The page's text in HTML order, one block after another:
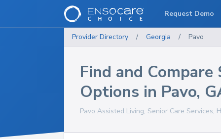
Provider Directory / Georgia / Pavo
Find and Compare
Options in Pavo,
Pavo Assisted Living, Senior Care Services,
Request Demo